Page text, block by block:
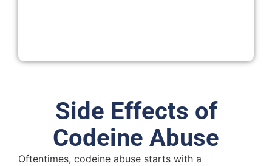
Side Effects of
Codeine Abuse
Oftentimes, codeine abuse starts with a